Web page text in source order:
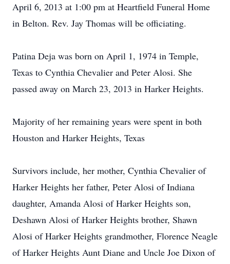
April 6, 2013 at 1:00 pm at Heartfield Funeral Home
in Belton. Rev. Jay Thomas will be officiating.
Patina Deja was born on April 1, 1974 in Temple,
Texas to Cynthia Chevalier and Peter Alosi. She
passed away on March 23, 2013 in Harker Heights.
Majority of her remaining years were spent in both
Houston and Harker Heights, Texas
Survivors include, her mother, Cynthia Chevalier of
Harker Heights her father, Peter Alosi of Indiana
daughter, Amanda Alosi of Harker Heights son,
Deshawn Alosi of Harker Heights brother, Shawn
Alosi of Harker Heights grandmother, Florence Neagle
of Harker Heights Aunt Diane and Uncle Joe Dixon of